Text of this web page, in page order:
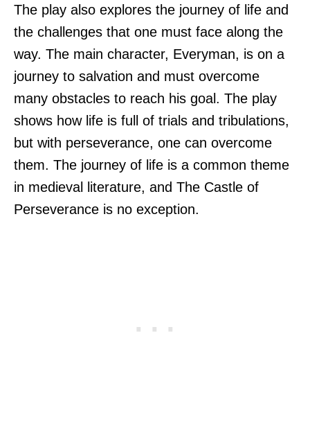
The play also explores the journey of life and
the challenges that one must face along the
way. The main character, Everyman, is on a
journey to salvation and must overcome
many obstacles to reach his goal. The play
shows how life is full of trials and tribulations,
but with perseverance, one can overcome
them. The journey of life is a common theme
in medieval literature, and The Castle of
Perseverance is no exception.